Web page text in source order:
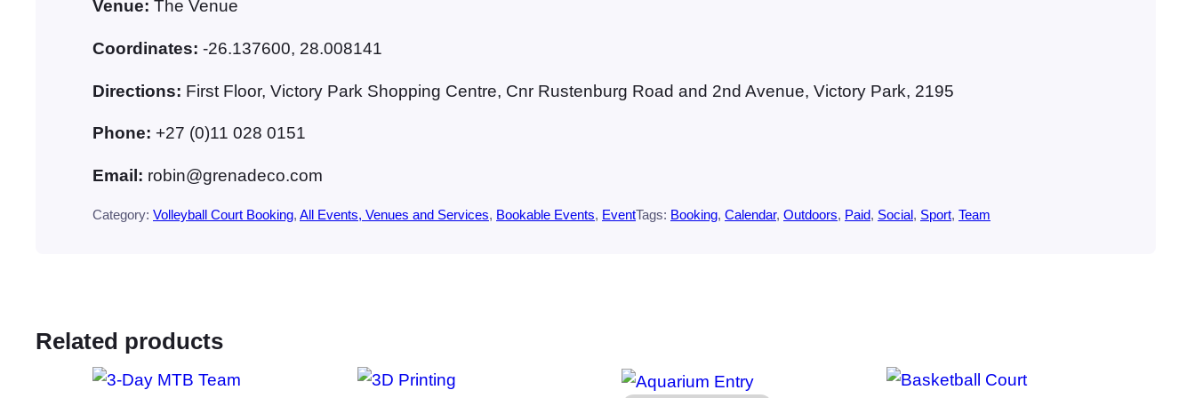
Venue: The Venue
Coordinates: -26.137600, 28.008141
Directions: First Floor, Victory Park Shopping Centre, Cnr Rustenburg Road and 2nd Avenue, Victory Park, 2195
Phone: +27 (0)11 028 0151
Email: robin@grenadeco.com
Category: Volleyball Court Booking, All Events, Venues and Services, Bookable Events, EventTags: Booking, Calendar, Outdoors, Paid, Social, Sport, Team
Related products